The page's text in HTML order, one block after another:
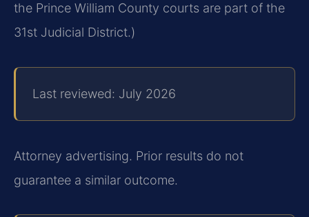
the Prince William County courts are part of the
31st Judicial District.)
Last reviewed: July 2026
Attorney advertising. Prior results do not
guarantee a similar outcome.